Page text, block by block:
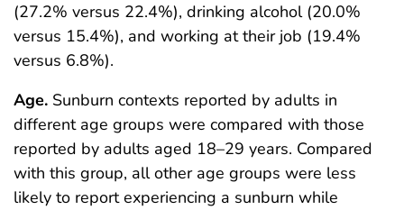
(27.2% versus 22.4%), drinking alcohol (20.0%
versus 15.4%), and working at their job (19.4%
versus 6.8%).
Age. Sunburn contexts reported by adults in
different age groups were compared with those
reported by adults aged 18–29 years. Compared
with this group, all other age groups were less
likely to report experiencing a sunburn while